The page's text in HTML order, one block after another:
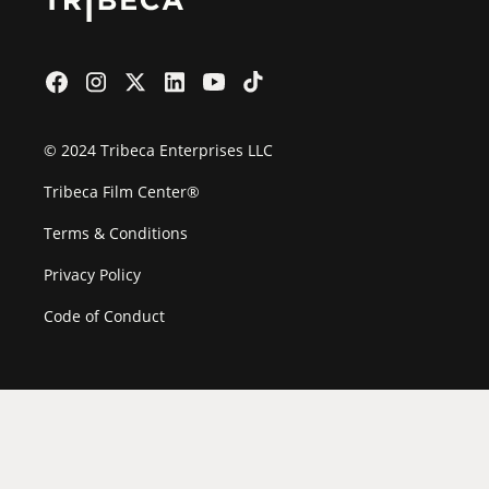
© 2024 Tribeca Enterprises LLC
Tribeca Film Center®
Terms & Conditions
Privacy Policy
Code of Conduct